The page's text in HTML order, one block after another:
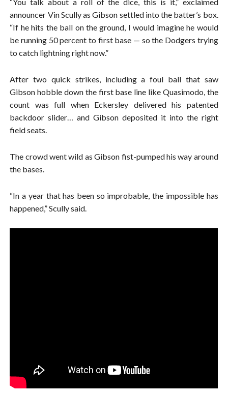
announcer Vin Scully as Gibson settled into the batter’s box.
“If he hits the ball on the ground, I would imagine he would
be running 50 percent to first base — so the Dodgers trying
to catch lightning right now.”
After two quick strikes, including a foul ball that saw
Gibson hobble down the first base line like Quasimodo, the
count was full when Eckersley delivered his patented
backdoor slider… and Gibson deposited it into the right
field seats.
The crowd went wild as Gibson fist-pumped his way around
the bases.
“In a year that has been so improbable, the impossible has
happened,” Scully said.